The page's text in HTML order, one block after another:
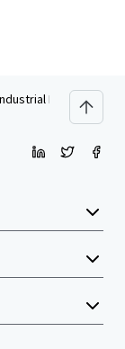
Land and